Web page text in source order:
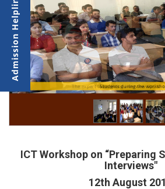
The expert team giving interview tips to
Students during the
ICT Workshop on “Preparing
Interviews"
12th August